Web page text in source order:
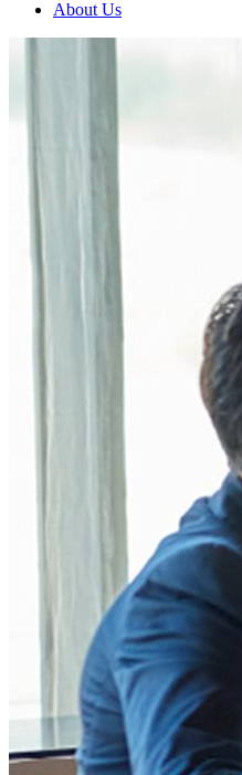
About Us